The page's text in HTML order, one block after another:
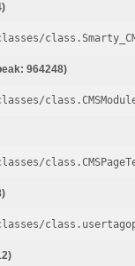
964248)
classes/